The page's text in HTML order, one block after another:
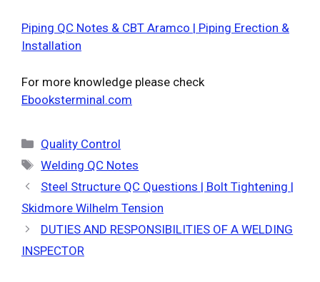
Piping QC Notes & CBT Aramco | Piping Erection &
Installation
For more knowledge please check
Ebooksterminal.com
Categories
Quality Control
Tags
Welding QC Notes
Steel Structure QC Questions | Bolt Tightening |
Skidmore Wilhelm Tension
DUTIES AND RESPONSIBILITIES OF A WELDING
INSPECTOR